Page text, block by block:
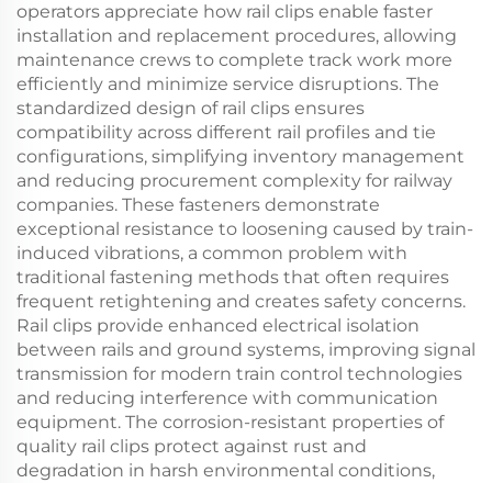
operators appreciate how rail clips enable faster
installation and replacement procedures, allowing
maintenance crews to complete track work more
efficiently and minimize service disruptions. The
standardized design of rail clips ensures
compatibility across different rail profiles and tie
configurations, simplifying inventory management
and reducing procurement complexity for railway
companies. These fasteners demonstrate
exceptional resistance to loosening caused by train-
induced vibrations, a common problem with
traditional fastening methods that often requires
frequent retightening and creates safety concerns.
Rail clips provide enhanced electrical isolation
between rails and ground systems, improving signal
transmission for modern train control technologies
and reducing interference with communication
equipment. The corrosion-resistant properties of
quality rail clips protect against rust and
degradation in harsh environmental conditions,